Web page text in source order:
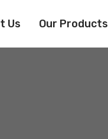
Us Our Products